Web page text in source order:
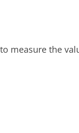
measure the